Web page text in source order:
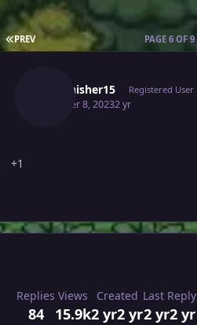
FIRST PAGE
PREV PAGE 6 OF 9
Thefinisher15 Registered User
October 8, 20232 yr
+1
Replies
84
Views
15.9k
Created
2 yr2 yr
Last Reply
2 yr2 yr